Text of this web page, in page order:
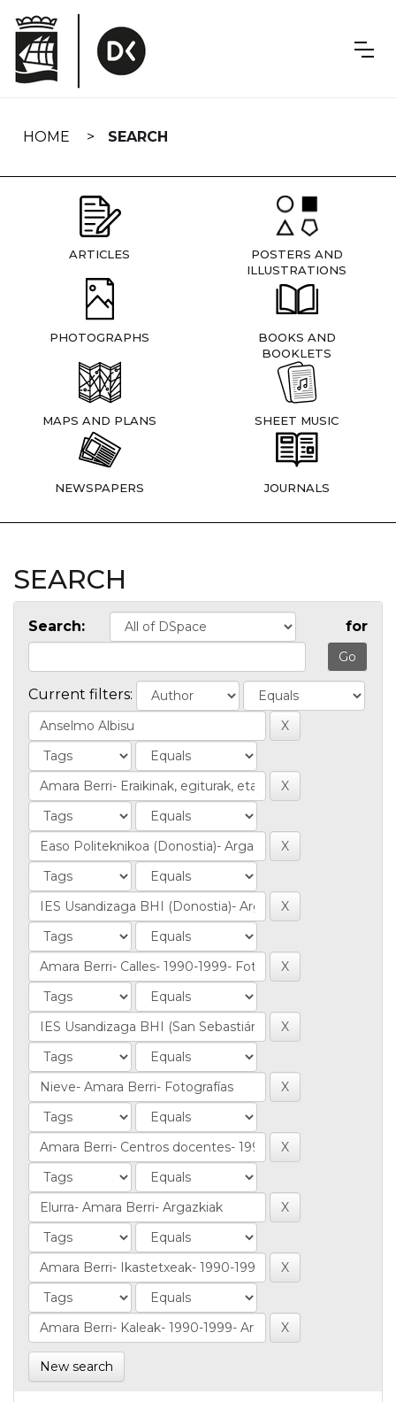
navigation
HOME SEARCH
ARTICLES
POSTERS AND
ILLUSTRATIONS
PHOTOGRAPHS
BOOKS AND
BOOKLETS
MAPS AND PLANS SHEET MUSIC
NEWSPAPERS JOURNALS
SEARCH
Search: for
Current filters:
New search